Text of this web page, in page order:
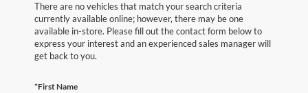
There are no vehicles that match your search criteria
currently available online; however, there may be one
available in-store. Please fill out the contact form below to
express your interest and an experienced sales manager will
get back to you.
*First Name